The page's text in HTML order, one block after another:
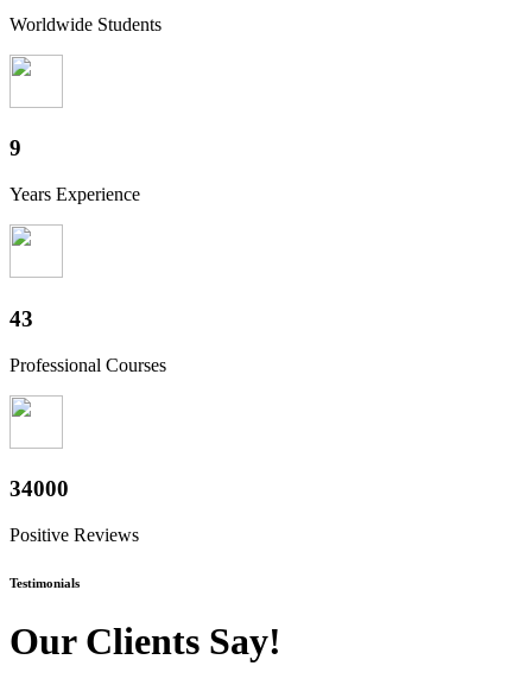
Worldwide Students
10
Years Experience
47
Professional Courses
37600
Positive Reviews
Testimonials
Our Clients Say!